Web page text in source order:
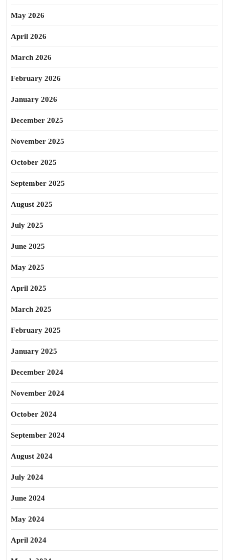
May 2026
April 2026
March 2026
February 2026
January 2026
December 2025
November 2025
October 2025
September 2025
August 2025
July 2025
June 2025
May 2025
April 2025
March 2025
February 2025
January 2025
December 2024
November 2024
October 2024
September 2024
August 2024
July 2024
June 2024
May 2024
April 2024